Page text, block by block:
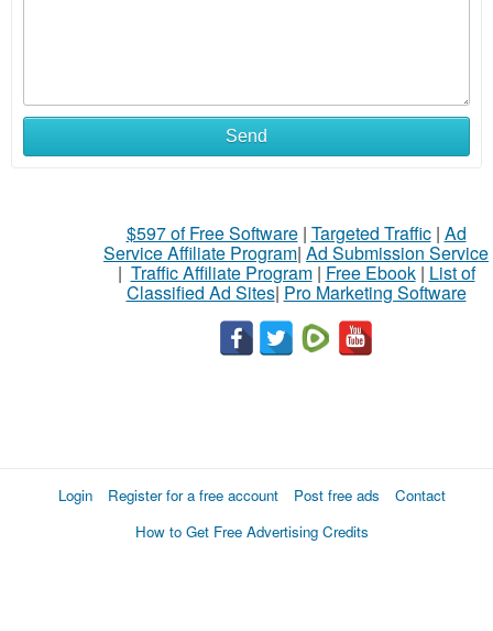
Send
$597 of Free Software| Targeted Traffic| Ad
Service Affiliate Program| Ad Submission Service
| Traffic Affiliate Program| Free Ebook| List of
Classified Ad Sites| Pro Marketing Software
Login Register for a free account Post free ads
Contact
How to Get Free Advertising Credits